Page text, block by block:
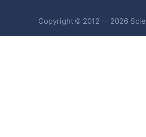
Copyright © 2012 -- 2026